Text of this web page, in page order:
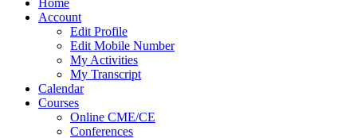
Home
Account
Edit Profile
Edit Mobile Number
My Activities
My Transcript
Calendar
Courses
Online CME/CE
Conferences